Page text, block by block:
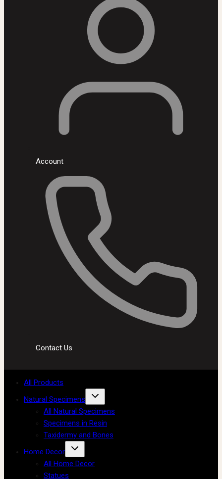
Account
Contact Us
All Products
Natural Specimens
All Natural Specimens
Specimens in Resin
Taxidermy and Bones
Home Decor
All Home Decor
Statues